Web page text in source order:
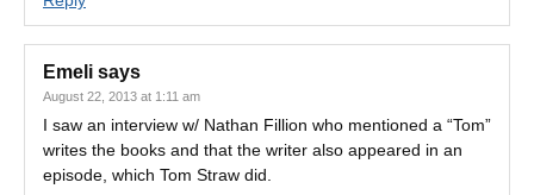
Emeli says
August 22, 2013 at 1:11 am
I saw an interview w/ Nathan Fillion who mentioned a “Tom”
writes the books and that the writer also appeared in an
episode, which Tom Straw did.